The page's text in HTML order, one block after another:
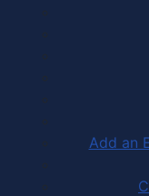
Add an